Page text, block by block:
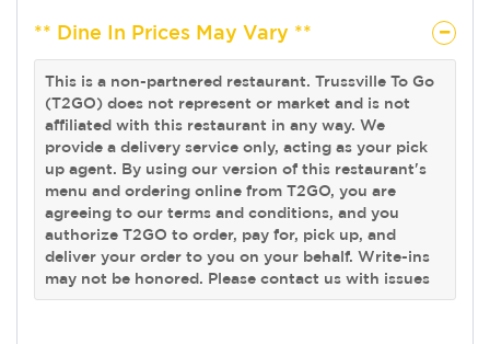
** Dine In Prices May Vary **
This is a non-partnered restaurant. Trussville To Go
(T2GO) does not represent or market and is not
affiliated with this restaurant in any way. We
provide a delivery service only, acting as your pick
up agent. By using our version of this restaurant's
menu and ordering online from T2GO, you are
agreeing to our terms and conditions, and you
authorize T2GO to order, pay for, pick up, and
deliver your order to you on your behalf. Write-ins
may not be honored. Please contact us with issues